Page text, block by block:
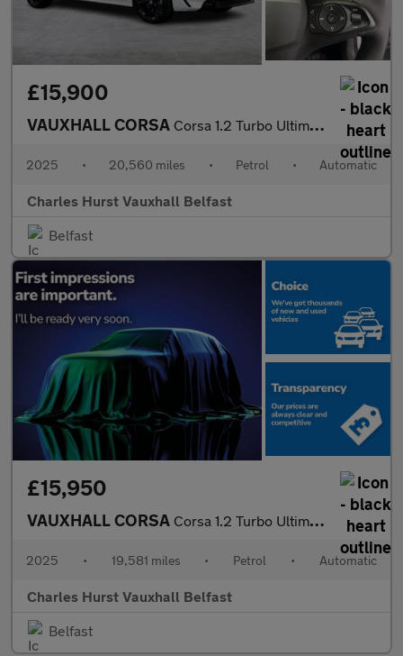
£15,900
VAUXHALL CORSA Corsa 1.2 Turbo Ultimate 5Dr Auto Hatchback
2025 • 20,560 miles • Petrol • Automatic
Charles Hurst Vauxhall Belfast
Belfast
£15,950
VAUXHALL CORSA Corsa 1.2 Turbo Ultimate 5Dr Auto Hatchback
2025 • 19,581 miles • Petrol • Automatic
Charles Hurst Vauxhall Belfast
Belfast